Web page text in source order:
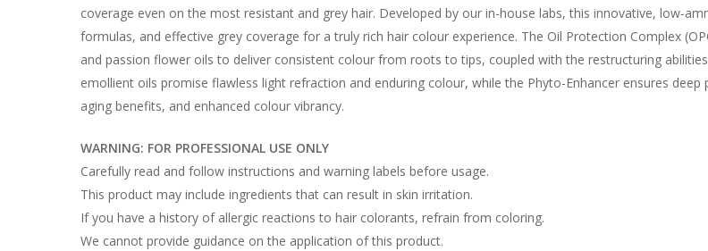
coverage even on the most resistant and grey hair. Developed by our in-house labs, this innovative, low-
formulas, and effective grey coverage for a truly rich hair colour experience. The Oil Protection Complex
and passion flower oils to deliver consistent colour from roots to tips, coupled with the restructuring
emollient oils promise flawless light refraction and enduring colour, while the Phyto-Enhancer ensures
aging benefits, and enhanced colour vibrancy.
WARNING: FOR PROFESSIONAL USE ONLY
Carefully read and follow instructions and warning labels before usage.
This product may include ingredients that can result in skin irritation.
If you have a history of allergic reactions to hair colorants, refrain from coloring.
We cannot provide guidance on the application of this product.